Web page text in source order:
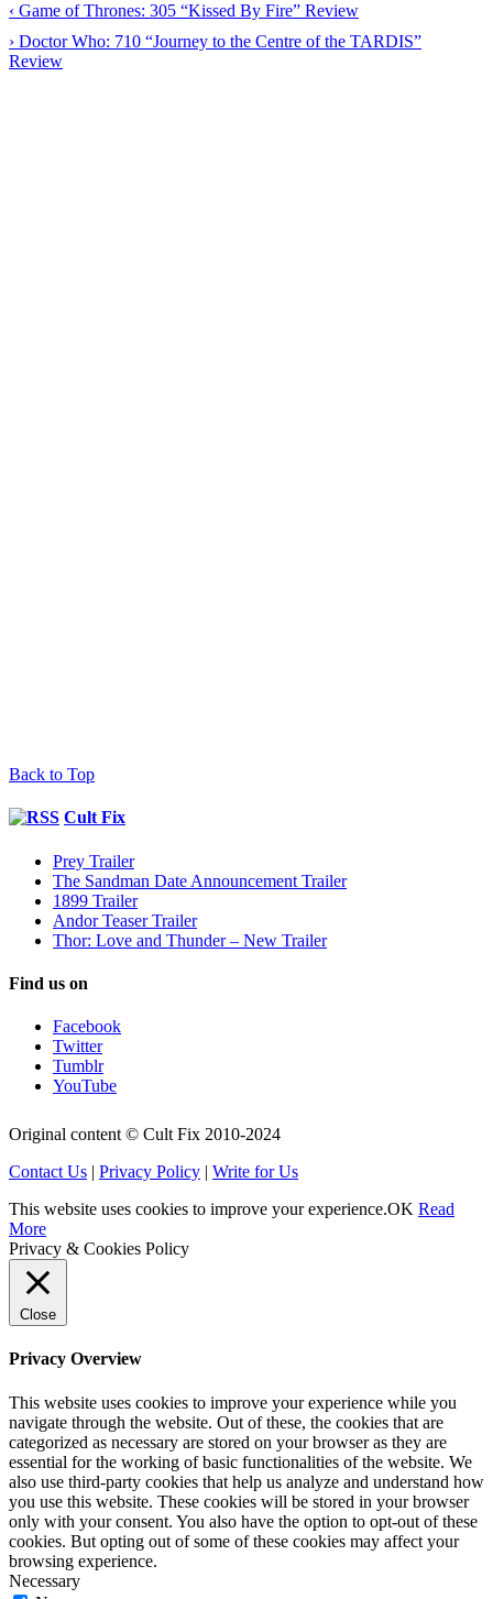
‹ Game of Thrones: 305 “Kissed By Fire” Review
› Doctor Who: 710 “Journey to the Centre of the TARDIS”
Review
Back to Top
Cult Fix
Prey Trailer
The Sandman Date Announcement Trailer
1899 Trailer
Andor Teaser Trailer
Thor: Love and Thunder – New Trailer
Find us on
Facebook
Twitter
Tumblr
YouTube
Original content © Cult Fix 2010-2024
Contact Us | Privacy Policy | Write for Us
This website uses cookies to improve your experience.OK Read
More
Privacy & Cookies Policy
Close
Privacy Overview
This website uses cookies to improve your experience while you
navigate through the website. Out of these, the cookies that are
categorized as necessary are stored on your browser as they are
essential for the working of basic functionalities of the website. We
also use third-party cookies that help us analyze and understand how
you use this website. These cookies will be stored in your browser
only with your consent. You also have the option to opt-out of these
cookies. But opting out of some of these cookies may affect your
browsing experience.
Necessary